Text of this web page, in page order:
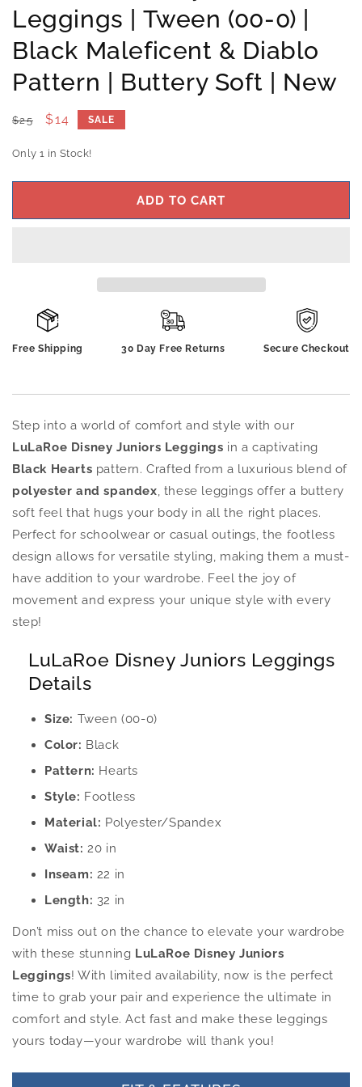
Leggings | Tween (00-0) |
Black Maleficent & Diablo
Pattern | Buttery Soft | New
Regular
$25
Sale
$14 SALE
Only 1 in Stock!
ADD TO CART
Free Shipping 30 Day Free Returns Secure Checkout
Step into a world of comfort and style with our
LuLaRoe Disney Juniors Leggings in a captivating
Black Hearts pattern. Crafted from a luxurious blend of
polyester and spandex, these leggings offer a buttery
soft feel that hugs your body in all the right places.
Perfect for schoolwear or casual outings, the footless
design allows for versatile styling, making them a must-
have addition to your wardrobe. Feel the joy of
movement and express your unique style with every
step!
LuLaRoe Disney Juniors Leggings
Details
Size: Tween (00-0)
Color: Black
Pattern: Hearts
Style: Footless
Material: Polyester/Spandex
Waist: 20 in
Inseam: 22 in
Length: 32 in
Don’t miss out on the chance to elevate your wardrobe
with these stunning LuLaRoe Disney Juniors
Leggings! With limited availability, now is the perfect
time to grab your pair and experience the ultimate in
comfort and style. Act fast and make these leggings
yours today—your wardrobe will thank you!